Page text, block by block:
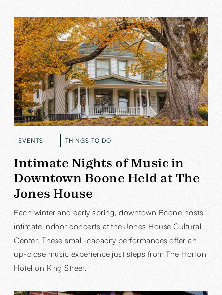
EVENTS
READ MORE
THINGS TO DO
READ MORE
Intimate Nights of Music in
Downtown Boone Held at The
Jones House
Each winter and early spring, downtown Boone hosts
intimate indoor concerts at the Jones House Cultural
Center. These small-capacity performances offer an
up-close music experience just steps from The Horton
Hotel on King Street.